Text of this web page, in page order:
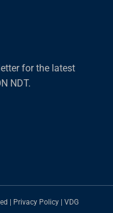
for the latest
NDT.
| Privacy Policy | VDG